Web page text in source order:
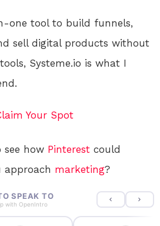
one tool to build funnels,
sell digital products without
Systeme.io is what I
Your Spot
see how Pinterest could
approach marketing?
SPEAK TO
with OpenIntro